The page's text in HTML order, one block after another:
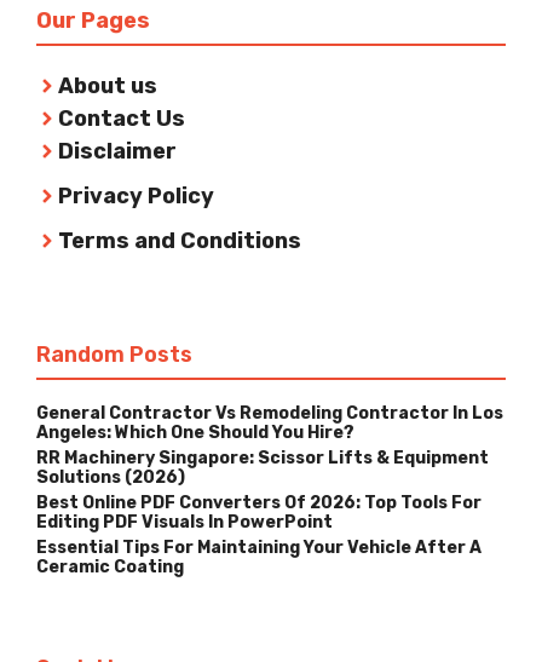
Our Pages
About us
Contact Us
Disclaimer
Privacy Policy
Terms and Conditions
Random Posts
General Contractor Vs Remodeling Contractor In Los
Angeles: Which One Should You Hire?
RR Machinery Singapore: Scissor Lifts & Equipment
Solutions (2026)
Best Online PDF Converters Of 2026: Top Tools For
Editing PDF Visuals In PowerPoint
Essential Tips For Maintaining Your Vehicle After A
Ceramic Coating